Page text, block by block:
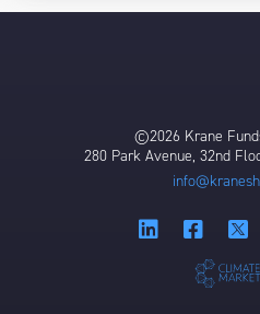
©2026 Krane
280 Park Avenue, 32nd